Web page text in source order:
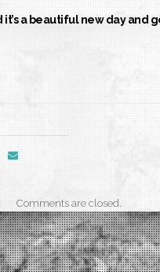
it’s a beautiful new day and
Comments are closed.